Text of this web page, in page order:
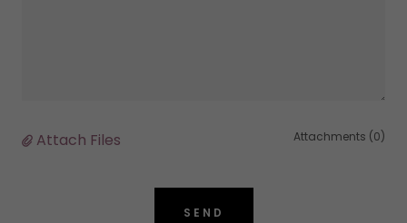
Attach Files Attachments (0)
SEND